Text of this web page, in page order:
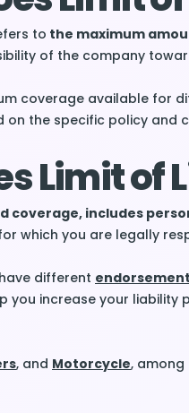
to the maximum
of the company
coverage available for
on the specific policy and
Limit of
coverage, includes
which you are legally
different
you increase your liability
, and Motorcycle,